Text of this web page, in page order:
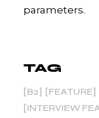
parameters.
TAG
B2 FEATURE
INTERVIEW